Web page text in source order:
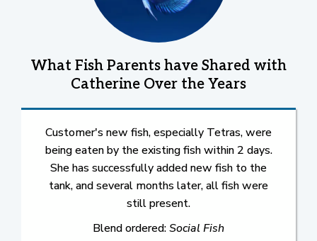
What Fish Parents have Shared with
Catherine Over the Years
Customer's new fish, especially Tetras, were
being eaten by the existing fish within 2 days.
She has successfully added new fish to the
tank, and several months later, all fish were
still present.
Blend ordered:Social Fish